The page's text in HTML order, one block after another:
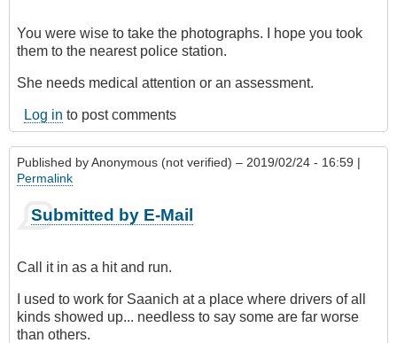
You were wise to take the photographs. I hope you took
them to the nearest police station.
She needs medical attention or an assessment.
Log in to post comments
Published byAnonymous (not verified) – 2019/02/24 - 16:59 |
Permalink
Submitted by E-Mail
Call it in as a hit and run.
I used to work for Saanich at a place where drivers of all
kinds showed up... needless to say some are far worse
than others.